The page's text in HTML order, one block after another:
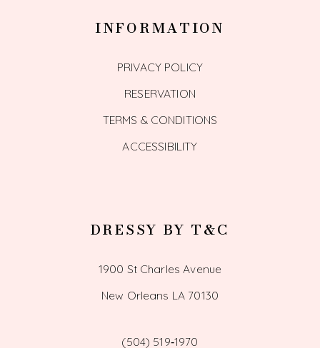
INFORMATION
PRIVACY POLICY
RESERVATION
TERMS & CONDITIONS
ACCESSIBILITY
DRESSY BY T&C
1900 St Charles Avenue
New Orleans LA 70130
(504) 519‑1970